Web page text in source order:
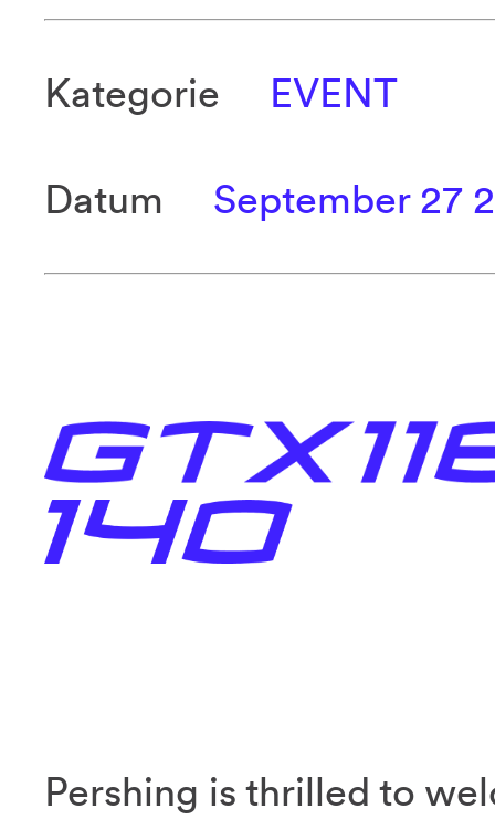
Kategorie EVENT
Datum September 27
Pershing is thrilled to